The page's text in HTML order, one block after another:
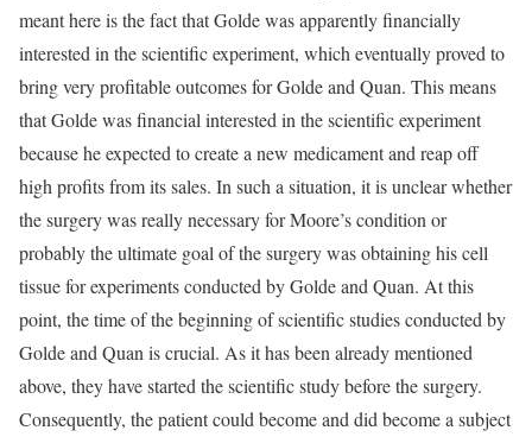
meant here is the fact that Golde was apparently financially
interested in the scientific experiment, which eventually proved to
bring very profitable outcomes for Golde and Quan. This means
that Golde was financial interested in the scientific experiment
because he expected to create a new medicament and reap off
high profits from its sales. In such a situation, it is unclear whether
the surgery was really necessary for Moore’s condition or
probably the ultimate goal of the surgery was obtaining his cell
tissue for experiments conducted by Golde and Quan. At this
point, the time of the beginning of scientific studies conducted by
Golde and Quan is crucial. As it has been already mentioned
above, they have started the scientific study before the surgery.
Consequently, the patient could become and did become a subject